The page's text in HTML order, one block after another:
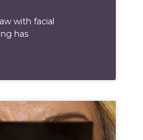
with facial
has